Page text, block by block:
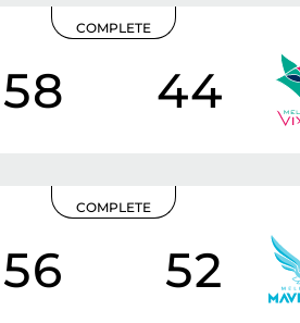
COMPLETE
58 44
COMPLETE
56 52